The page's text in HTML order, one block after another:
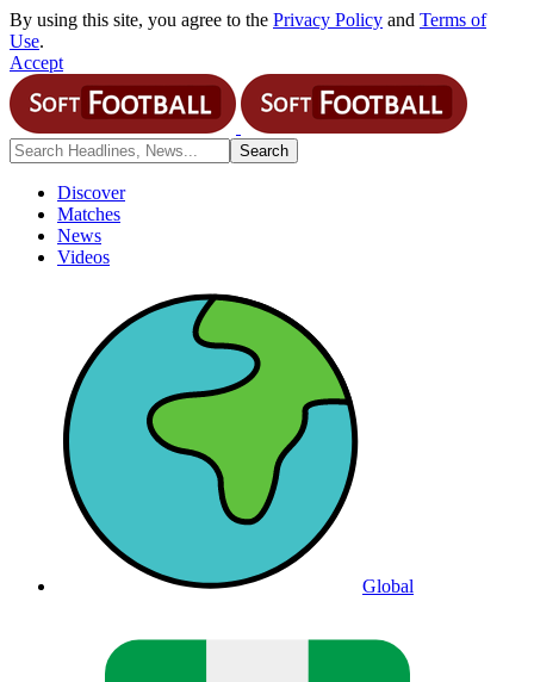
By using this site, you agree to the Privacy Policy and Terms of
Use.
Accept
Discover
Matches
News
Videos
Global